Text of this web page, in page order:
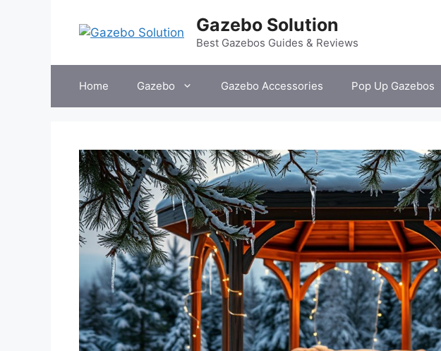
Gazebo Solution
Best Gazebos Guides & Reviews
Home Gazebo Gazebo Accessories Pop Up Gazebos